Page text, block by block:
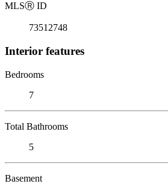
MLSⓇ ID
73512748
Interior features
Bedrooms
7
Total Bathrooms
5
Basement